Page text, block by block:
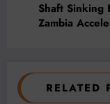
Shaft Sinking
Zambia
RELATED